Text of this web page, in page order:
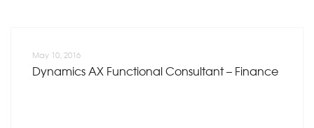
May 10, 2016
Dynamics AX Functional Consultant – Finance